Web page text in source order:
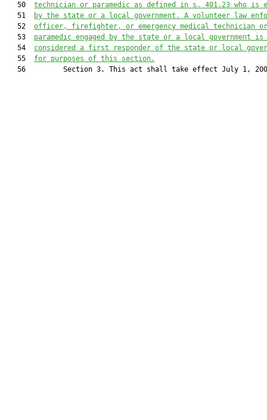
   50
technician or paramedic as defined in s. 401.23 who is
   51
by the state or a local government. A volunteer law
   52
officer, firefighter, or emergency medical technician or
   53
paramedic engaged by the state or a local government is
   54
considered a first responder of the state or local
   55
for purposes of this section.
56         Section 3. This act shall take effect July 1,